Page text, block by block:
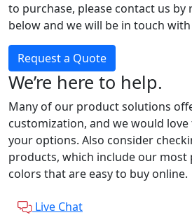
to purchase, please contact us
below and we will be in touch
Request a Quote
We’re here to help.
Many of our product solutions
customization, and we would
your options. Also consider
products, which include our most
colors that are easy to buy online.
Live Chat